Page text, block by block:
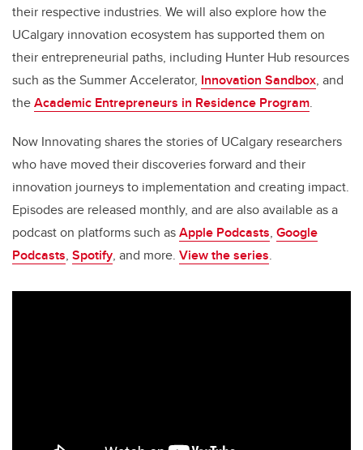
their respective industries. We will also explore how the
UCalgary innovation ecosystem has supported them on
their entrepreneurial paths, including Hunter Hub resources
such as the Summer Accelerator, Innovation Sandbox, and
theAcademic Entrepreneurs in Residence Program.
Now Innovating shares the stories of UCalgary researchers
who have moved their discoveries forward and their
innovation journeys to implementation and creating impact.
Episodes are released monthly, and are also available as a
podcast on platforms such asApple Podcasts, Google
Podcasts, Spotify, and more. View the series.